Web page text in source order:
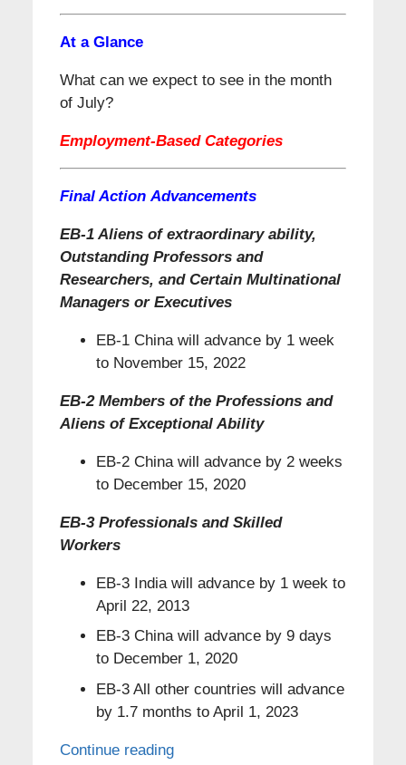
At a Glance
What can we expect to see in the month
of July?
Employment-Based Categories
Final Action Advancements
EB-1 Aliens of extraordinary ability,
Outstanding Professors and
Researchers, and Certain Multinational
Managers or Executives
EB-1 China will advance by 1 week
to November 15, 2022
EB-2 Members of the Professions and
Aliens of Exceptional Ability
EB-2 China will advance by 2 weeks
to December 15, 2020
EB-3 Professionals and Skilled
Workers
EB-3 India will advance by 1 week to
April 22, 2013
EB-3 China will advance by 9 days
to December 1, 2020
EB-3 All other countries will advance
by 1.7 months to April 1, 2023
Continue reading